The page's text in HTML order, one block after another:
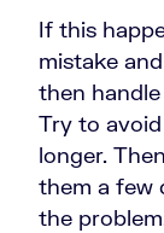
If this
mistake
then
Try to
longer.
them a few
the